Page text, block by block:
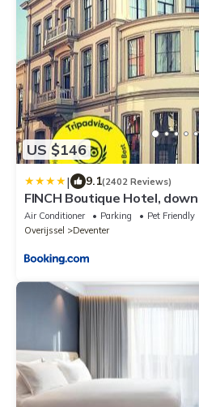
US $146
| 9.1(2402 Reviews)
FINCH Boutique Hotel,
Air Conditioner Parking
Pet Friendly
Overijssel
Deventer